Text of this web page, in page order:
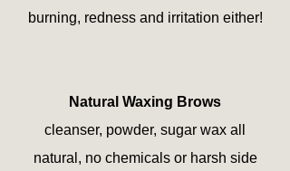
burning, redness and irritation either!
Natural Waxing Brows
cleanser, powder, sugar wax all
natural, no chemicals or harsh side